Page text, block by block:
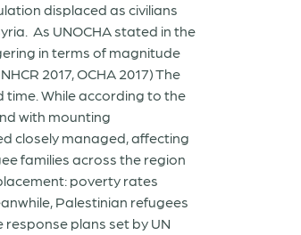
displaced as civilians
As UNOCHA stated in the
in terms of magnitude
2017, OCHA 2017) The
While according to the
with mounting
closely managed, affecting
families across the region
poverty rates
Palestinian refugees
plans set by UN